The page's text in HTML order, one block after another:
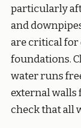
particularly
and
are critical for
foundations.
water runs
external walls
check that all